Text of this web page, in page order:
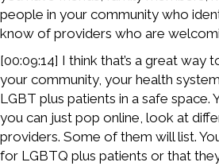
people in your community who
know of providers who are
[00:09:14] I think that’s a great way
your community, your health
LGBT plus patients in a safe space.
you can just pop online, look at
providers. Some of them will list.
for LGBTQ plus patients or that